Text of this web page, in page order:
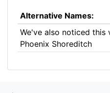
Alternative Names:
We've also noticed this
Phoenix Shoreditch